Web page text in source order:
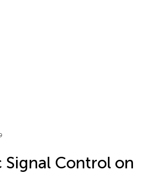
Signal Control on